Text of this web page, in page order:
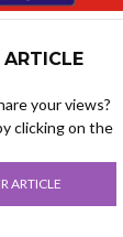
your views?
clicking on the
ARTICLE